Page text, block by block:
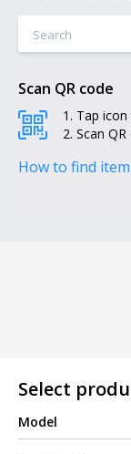
Scan QR code
Tap
Scan QR
How to find
Select
Model